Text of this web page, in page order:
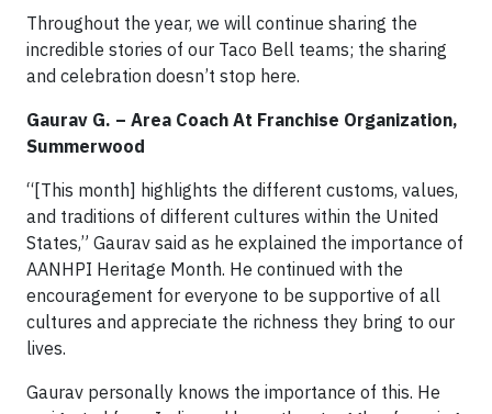
Throughout the year, we will continue sharing the
incredible stories of our Taco Bell teams; the sharing
and celebration doesn’t stop here.
Gaurav G. – Area Coach At Franchise Organization,
Summerwood
“[This month] highlights the different customs, values,
and traditions of different cultures within the United
States,” Gaurav said as he explained the importance of
AANHPI Heritage Month. He continued with the
encouragement for everyone to be supportive of all
cultures and appreciate the richness they bring to our
lives.
Gaurav personally knows the importance of this. He